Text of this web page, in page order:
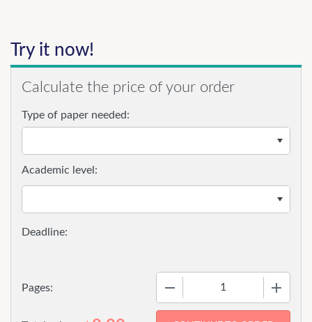
Try it now!
Calculate the price of your order
Type of paper needed:
Pages:
Academic level: